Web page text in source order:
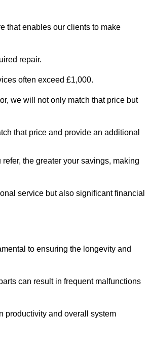
that enables our clients to make
repair.
often exceed £1,000.
we will not only match that price but
that price and provide an additional
the greater your savings, making
service but also significant financial
to ensuring the longevity and
can result in frequent malfunctions
productivity and overall system